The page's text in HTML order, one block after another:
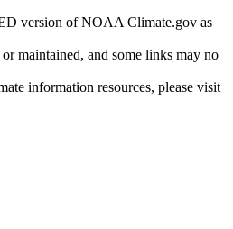
version of NOAA Climate.gov as
maintained, and some links may no
information resources, please visit